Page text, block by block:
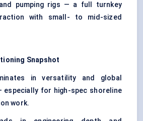
pumping rigs — a full turnkey
with small- to mid-sized
Snapshot
in versatility and global
especially for high-spec shoreline
work.